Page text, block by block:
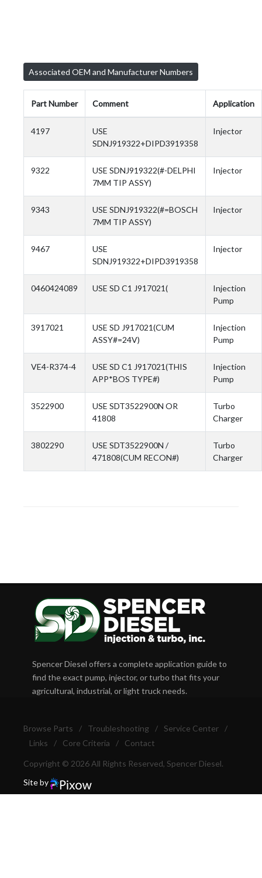
Associated OEM and Manufacturer Numbers
Part Number Comment Application
4197
USE
SDNJ919322+DIPD3919358
Injector
9322
USE SDNJ919322(#-DELPHI
7MM TIP ASSY)
Injector
9343
USE SDNJ919322(#=BOSCH
7MM TIP ASSY)
Injector
9467
USE
SDNJ919322+DIPD3919358
Injector
0460424089 USE SD C1 J917021(
Injection
Pump
3917021
USE SD J917021(CUM
ASSY#=24V)
Injection
Pump
VE4-R374-4
USE SD C1 J917021(THIS
APP*BOS TYPE#)
Injection
Pump
3522900
USE SDT3522900N OR
41808
Turbo
Charger
3802290
USE SDT3522900N /
471808(CUM RECON#)
Turbo
Charger
Spencer Diesel offers a complete application guide to
find the exact pump, injector, or turbo that fits your
agricultural, industrial, or light truck needs.
Browse Parts / Troubleshooting / Service Center /
Links
/ Core Criteria / Contact
Copyright © 2026 All Rights Reserved, Spencer Diesel.
Site by